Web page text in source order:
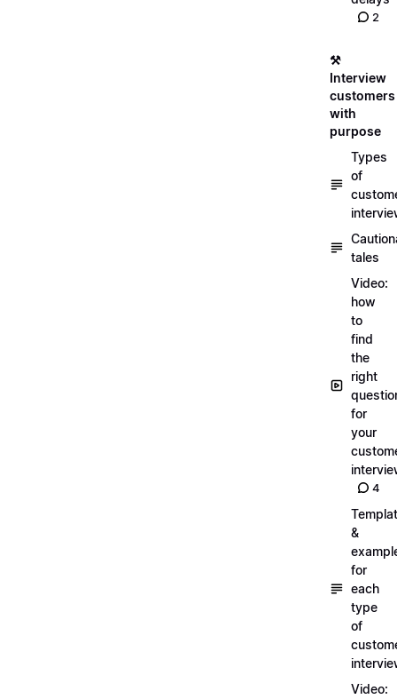
2
⚒️
Interview
customers
with
purpose
Types
of
tales
Video:
how
to
find
the
right
for
your
4
&
for
each
type
of
Video: